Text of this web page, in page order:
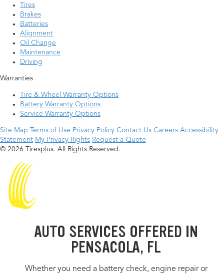
Tires
Brakes
Batteries
Alignment
Oil Change
Maintenance
Driving
Warranties
Tire & Wheel Warranty Options
Battery Warranty Options
Service Warranty Options
Site Map Terms of Use Privacy Policy Contact Us Careers Accessibility
Statement My Privacy Rights Request a Quote
© 2026 Tiresplus. All Rights Reserved.
AUTO SERVICES OFFERED IN
PENSACOLA, FL
Whether you need a battery check, engine repair or